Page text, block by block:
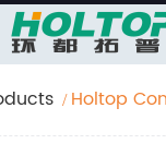
Holtop